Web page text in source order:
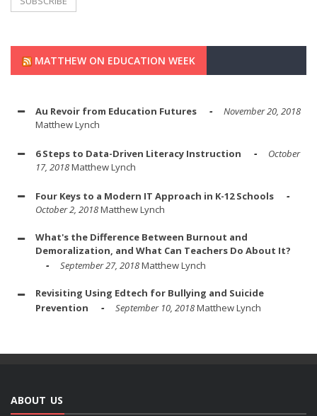
MATTHEW ON EDUCATION WEEK
Au Revoir from Education Futures
November 20, 2018
Matthew Lynch
6 Steps to Data-Driven Literacy Instruction
October
17, 2018Matthew Lynch
Four Keys to a Modern IT Approach in K-12 Schools
October 2, 2018Matthew Lynch
What's the Difference Between Burnout and
Demoralization, and What Can Teachers Do About It?
September 27, 2018Matthew Lynch
Revisiting Using Edtech for Bullying and Suicide
Prevention
September 10, 2018Matthew Lynch
ABOUT US